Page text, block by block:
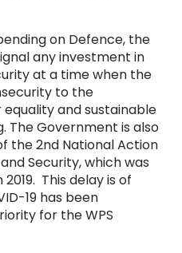
on Defence, the
any investment in
at a time when the
to the
and sustainable
The Government is also
the 2nd National Action
Security, which was
This delay is of
19 has been
for the WPS